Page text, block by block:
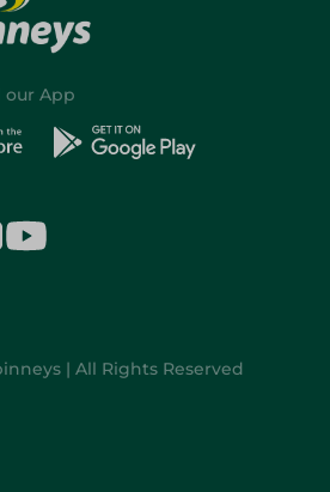
our App
| All Rights Reserved